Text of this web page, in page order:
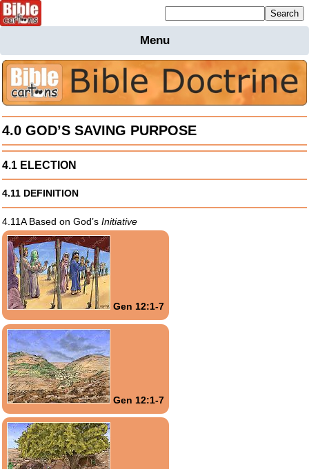
Menu
Bible
Cartoons
Figures
MapsOthers
Information
BC News
Contact
4.0 GOD’S SAVING PURPOSE
4.1 ELECTION
4.11 DEFINITION
4.11A Based on God’s Initiative
Gen 12:1-7
Gen 12:1-7